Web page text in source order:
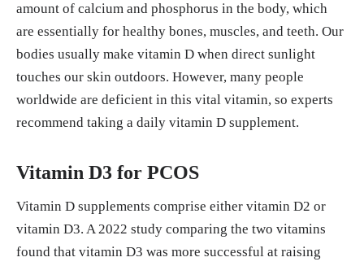
amount of calcium and phosphorus in the body, which
are essentially for healthy bones, muscles, and teeth. Our
bodies usually make vitamin D when direct sunlight
touches our skin outdoors. However, many people
worldwide are deficient in this vital vitamin, so experts
recommend taking a daily vitamin D supplement.
Vitamin D3 for PCOS
Vitamin D supplements comprise either vitamin D2 or
vitamin D3. A 2022 study comparing the two vitamins
found that vitamin D3 was more successful at raising